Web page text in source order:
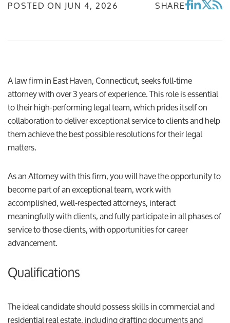
POSTED ON JUN 4, 2026 SHARE
A law firm in East Haven, Connecticut, seeks full-time
attorney with over 3 years of experience. This role is essential
to their high-performing legal team, which prides itself on
collaboration to deliver exceptional service to clients and help
them achieve the best possible resolutions for their legal
matters.
As an Attorney with this firm, you will have the opportunity to
become part of an exceptional team, work with
accomplished, well-respected attorneys, interact
meaningfully with clients, and fully participate in all phases of
service to those clients, with opportunities for career
advancement.
Qualifications
The ideal candidate should possess skills in commercial and